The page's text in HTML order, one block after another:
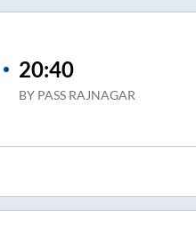
20:40
BY PASS RAJNAGAR